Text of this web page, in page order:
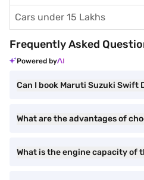
Cars under 15 Lakhs
Frequently Asked
Powered by
Can I book Maruti Suzuki Swift
What are the advantages of
What is the engine capacity of